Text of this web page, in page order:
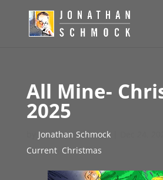
All Mine-
2025
Jonathan Schmock|
Current, Christmas